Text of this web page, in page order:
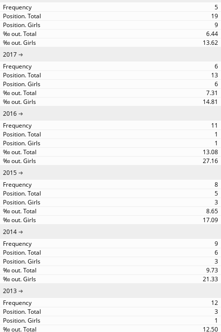
5
19
9
6.44
13.62
2017
6
13
6
7.31
14.81
2016
11
1
1
13.08
27.16
2015
8
5
3
8.65
17.09
2014
9
6
3
9.73
21.33
2013
12
3
1
12.50